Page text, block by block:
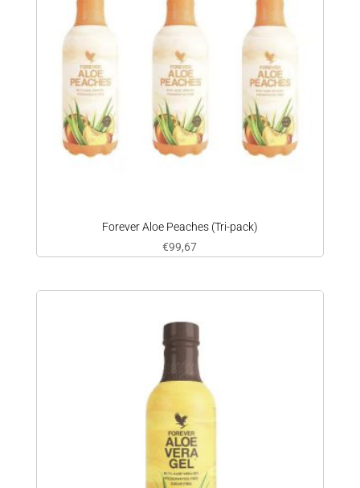
Forever Aloe Peaches (Tri-pack)
€99,67